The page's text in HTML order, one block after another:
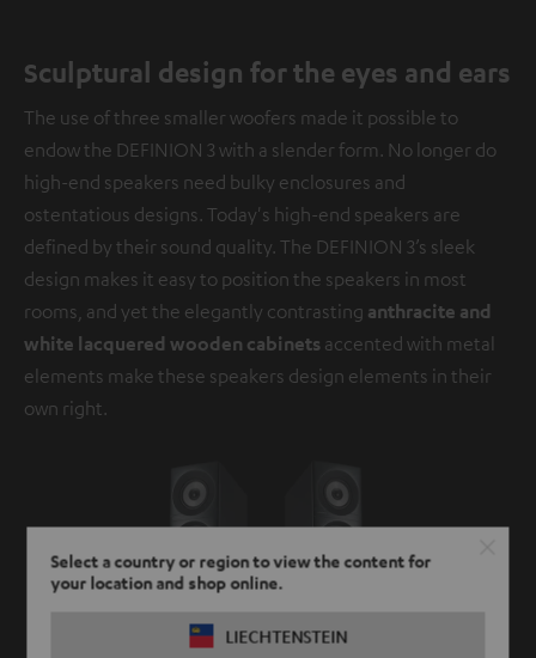
Select a country or region to view the content for
your location and shop online.
LIECHTENSTEIN
Sculptural design for the eyes and ears
The use of three smaller woofers made it possible to
endow the DEFINION 3 with a slender form. No longer do
high-end speakers need bulky enclosures and
ostentatious designs. Today's high-end speakers are
defined by their sound quality. The DEFINION 3’s sleek
design makes it easy to position the speakers in most
rooms, and yet the elegantly contrasting anthracite and
white lacquered wooden cabinets accented with metal
elements make these speakers design elements in their
own right.